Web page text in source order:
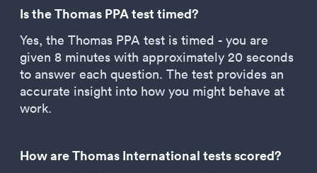
Is the Thomas PPA test timed?
Yes, the Thomas PPA test is timed - you are
given 8 minutes with approximately 20 seconds
to answer each question. The test provides an
accurate insight into how you might behave at
work.
How are Thomas International tests scored?